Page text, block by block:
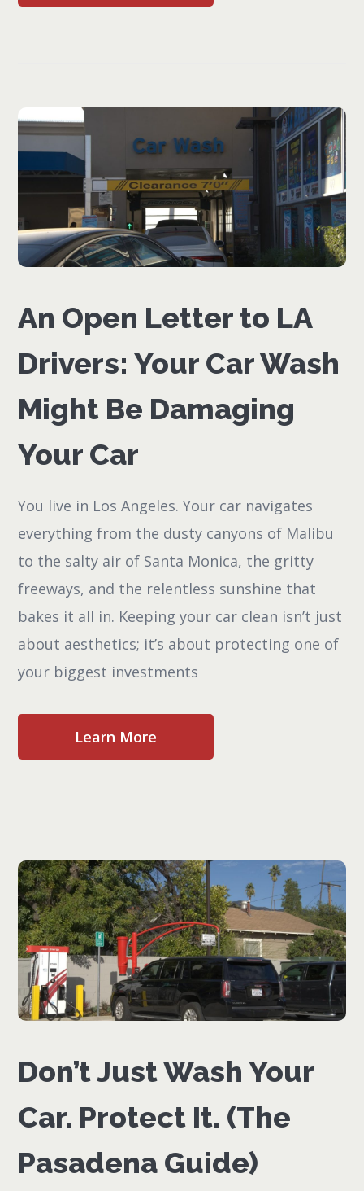
An Open Letter to LA
Drivers: Your Car Wash
Might Be Damaging
Your Car
You live in Los Angeles. Your car navigates
everything from the dusty canyons of Malibu
to the salty air of Santa Monica, the gritty
freeways, and the relentless sunshine that
bakes it all in. Keeping your car clean isn’t just
about aesthetics; it’s about protecting one of
your biggest investments
Learn More
Don’t Just Wash Your
Car. Protect It. (The
Pasadena Guide)